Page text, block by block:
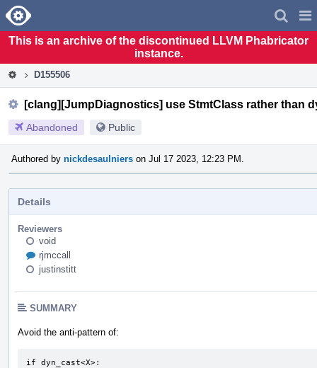
Home
This is an archive of the discontinued LLVM Phabricator
instance.
D155506
[clang][JumpDiagnostics] use StmtClass rather than
Abandoned Public
Authored by nickdesaulniers on Jul 17 2023, 12:23 PM.
Details
Reviewers
void
rjmccall
justinstitt
SUMMARY
Avoid the anti-pattern of:
if dyn_cast<X>: